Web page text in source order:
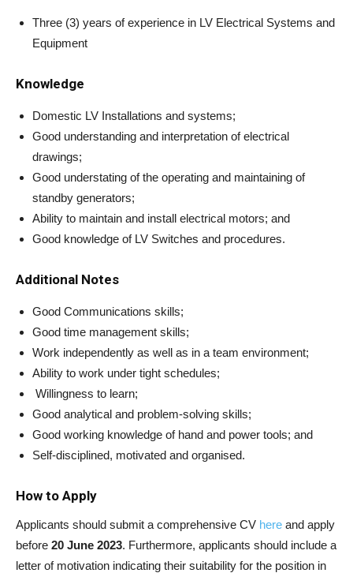
Three (3) years of experience in LV Electrical Systems and
Equipment
Knowledge
Domestic LV Installations and systems;
Good understanding and interpretation of electrical
drawings;
Good understating of the operating and maintaining of
standby generators;
Ability to maintain and install electrical motors; and
Good knowledge of LV Switches and procedures.
Additional Notes
Good Communications skills;
Good time management skills;
Work independently as well as in a team environment;
Ability to work under tight schedules;
Willingness to learn;
Good analytical and problem-solving skills;
Good working knowledge of hand and power tools; and
Self-disciplined, motivated and organised.
How to Apply
Applicants should submit a comprehensive CV here and apply
before 20 June 2023. Furthermore, applicants should include a
letter of motivation indicating their suitability for the position in